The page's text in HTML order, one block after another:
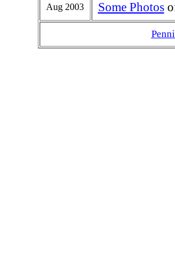
Aug 2003 Some Photos